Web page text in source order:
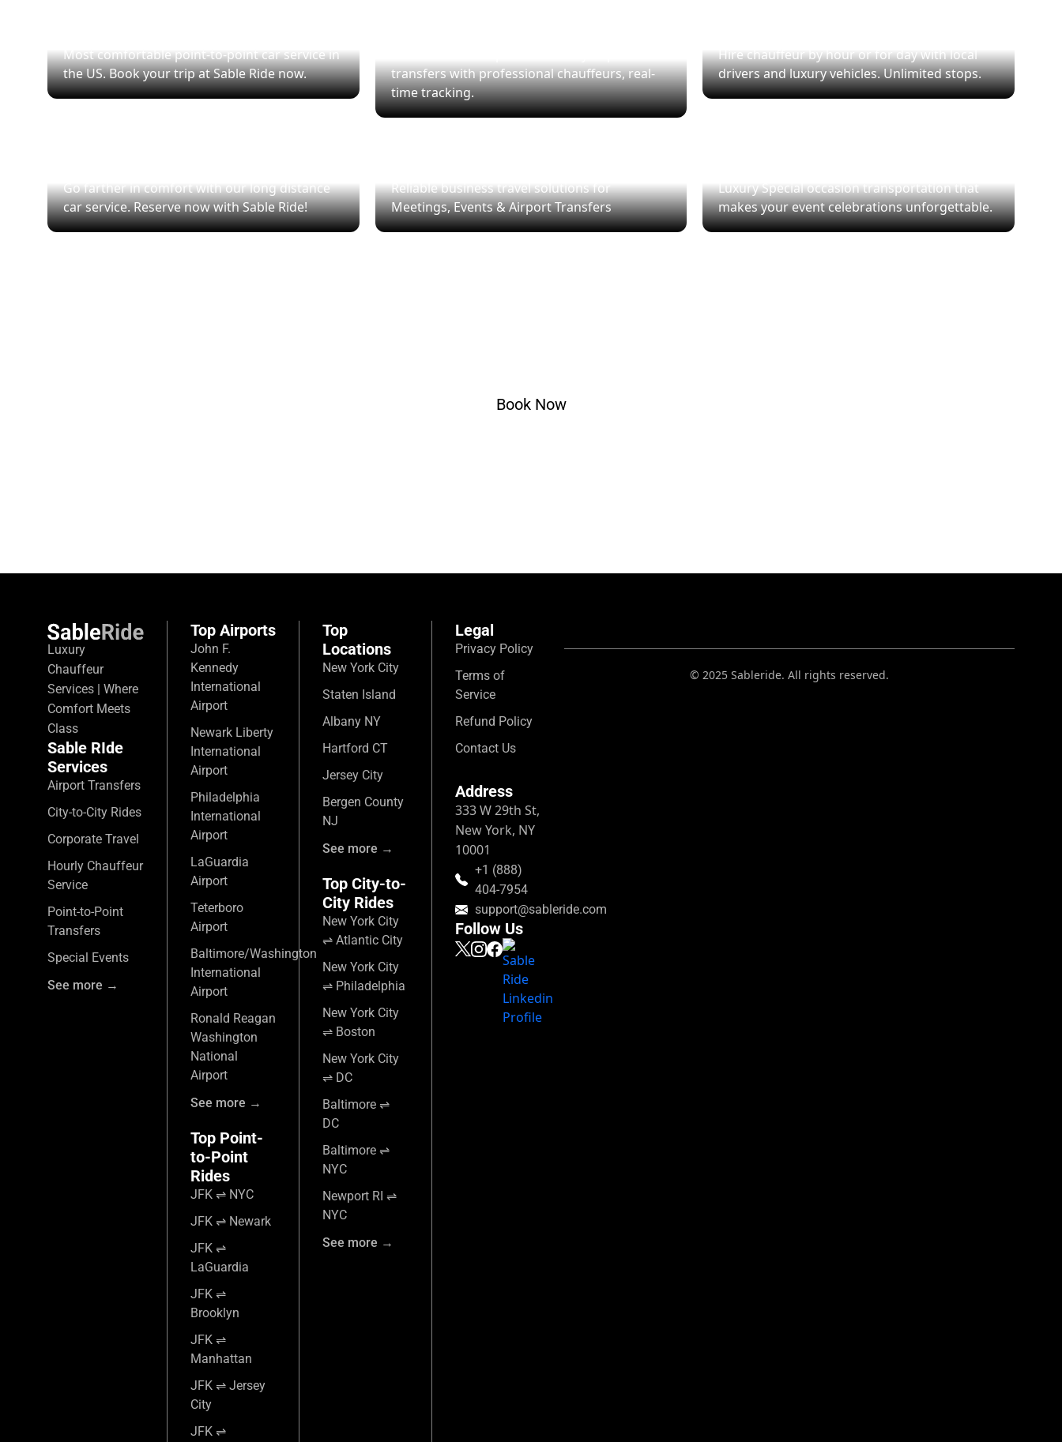
Most comfortable point-to-point car service in
the US. Book your trip at Sable Ride now.
transfers with professional chauffeurs, real-
time tracking.
Hire chauffeur by hour or for day with local
drivers and luxury vehicles. Unlimited stops.
Go farther in comfort with our long distance
car service. Reserve now with Sable Ride!
Reliable business travel solutions for
Meetings, Events & Airport Transfers
Luxury Special occasion transportation that
makes your event celebrations unforgettable.
Book Now
Luxury
Chauffeur
Services | Where
Comfort Meets
Class
Sable RIde
Services
Airport Transfers
City-to-City Rides
Corporate Travel
Hourly Chauffeur
Service
Point-to-Point
Transfers
Special Events
See more →
Top Airports
John F.
Kennedy
International
Airport
Newark Liberty
International
Airport
Philadelphia
International
Airport
LaGuardia
Airport
Teterboro
Airport
Baltimore/Washington
International
Airport
Ronald Reagan
Washington
National
Airport
See more →
Top Point-
to-Point
Rides
JFK ⇌ NYC
JFK ⇌ Newark
JFK ⇌
LaGuardia
JFK ⇌
Brooklyn
JFK ⇌
Manhattan
JFK ⇌ Jersey
City
JFK ⇌
Top
Locations
New York City
Staten Island
Albany NY
Hartford CT
Jersey City
Bergen County
NJ
See more →
Top City-to-
City Rides
New York City
⇌ Atlantic City
New York City
⇌ Philadelphia
New York City
⇌ Boston
New York City
⇌ DC
Baltimore ⇌
DC
Baltimore ⇌
NYC
Newport RI ⇌
NYC
See more →
Legal
Privacy Policy
Terms of
Service
Refund Policy
Contact Us
Address
333 W 29th St,
New York, NY
10001
+1 (888)
404-7954
support@sableride.com
Follow Us
© 2025 Sableride. All rights reserved.